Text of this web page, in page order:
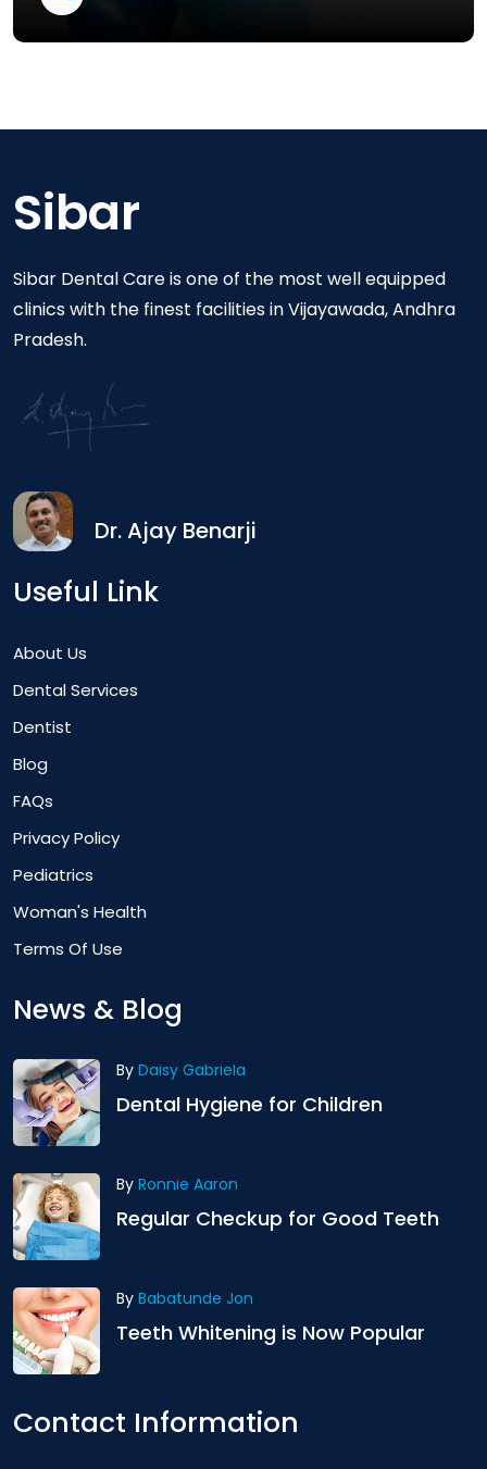
Sibar
Sibar Dental Care is one of the most well equipped
clinics with the finest facilities in Vijayawada, Andhra
Pradesh.
Dr. Ajay Benarji
Useful Link
About Us
Dental Services
Dentist
Blog
FAQs
Privacy Policy
Pediatrics
Woman's Health
Terms Of Use
News & Blog
By Daisy Gabriela
Dental Hygiene for Children
By Ronnie Aaron
Regular Checkup for Good Teeth
By Babatunde Jon
Teeth Whitening is Now Popular
Contact Information